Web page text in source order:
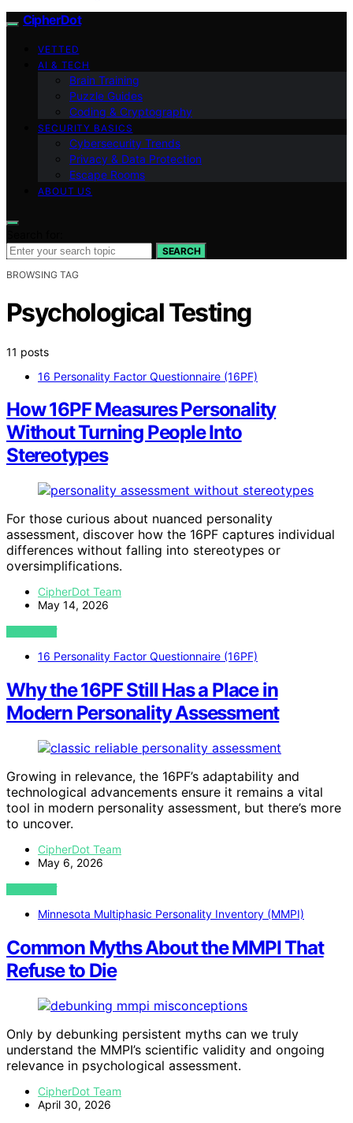
CipherDot
VETTED
AI & TECH
Brain Training
Puzzle Guides
Coding & Cryptography
SECURITY BASICS
Cybersecurity Trends
Privacy & Data Protection
Escape Rooms
ABOUT US
SEARCH
BROWSING TAG
Psychological Testing
11 posts
16 Personality Factor Questionnaire (16PF)
How 16PF Measures Personality
Without Turning People Into
Stereotypes
For those curious about nuanced personality
assessment, discover how the 16PF captures individual
differences without falling into stereotypes or
oversimplifications.
CipherDot Team
May 14, 2026
VIEW POST
16 Personality Factor Questionnaire (16PF)
Why the 16PF Still Has a Place in
Modern Personality Assessment
Growing in relevance, the 16PF’s adaptability and
technological advancements ensure it remains a vital
tool in modern personality assessment, but there’s more
to uncover.
CipherDot Team
May 6, 2026
VIEW POST
Minnesota Multiphasic Personality Inventory (MMPI)
Common Myths About the MMPI That
Refuse to Die
Only by debunking persistent myths can we truly
understand the MMPI’s scientific validity and ongoing
relevance in psychological assessment.
CipherDot Team
April 30, 2026